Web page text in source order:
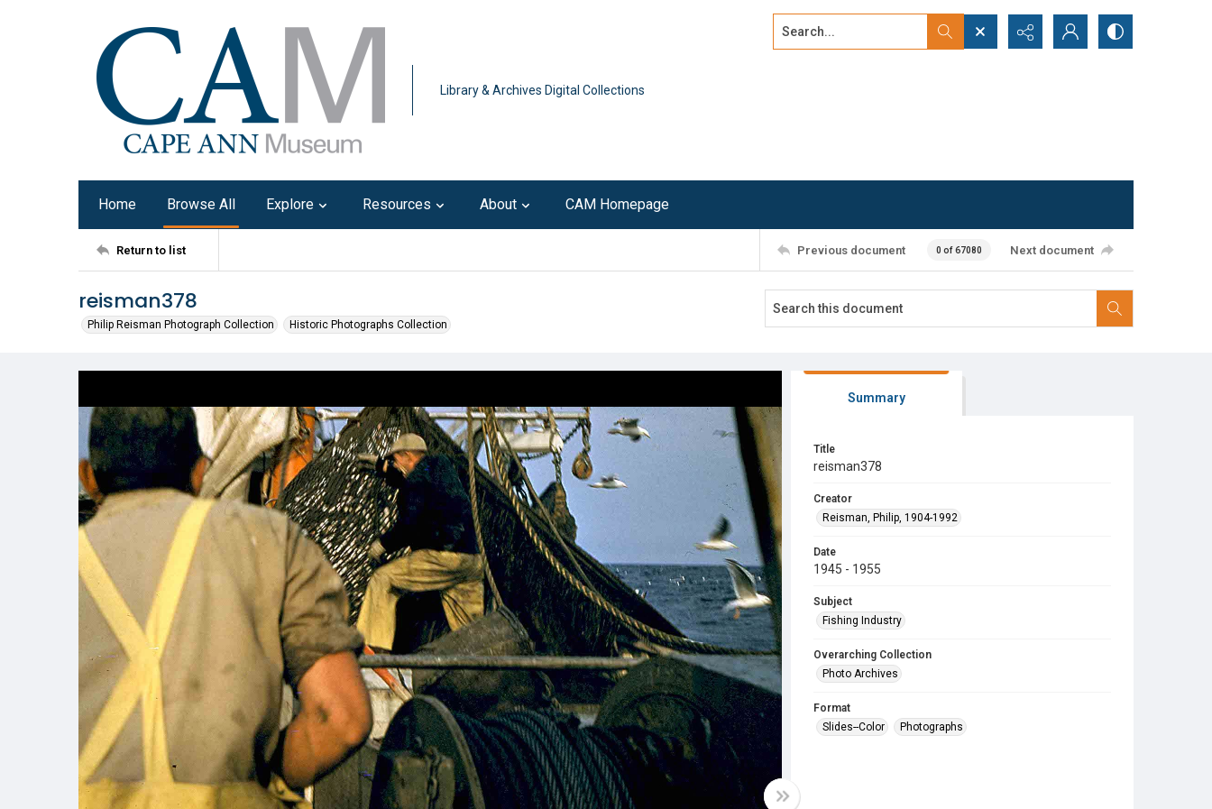
Library & Archives Digital Collections
Search...
Home Browse All Explore Resources About CAM Homepage
Return to list Previous document 0 of 67080 Next document
reisman378
Philip Reisman Photograph Collection Historic Photographs Collection
Summary
Title
reisman378
Creator
Reisman, Philip, 1904-1992
Date
1945 - 1955
Subject
Fishing Industry
Overarching Collection
Photo Archives
Format
Slides--Color
Photographs